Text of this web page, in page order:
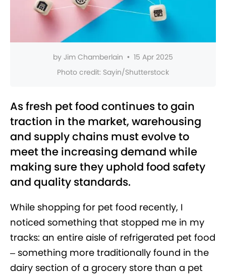
by Jim Chamberlain • 15 Apr 2025
Photo credit: Sayin/Shutterstock
As fresh pet food continues to gain
traction in the market, warehousing
and supply chains must evolve to
meet the increasing demand while
making sure they uphold food safety
and quality standards.
While shopping for pet food recently, I
noticed something that stopped me in my
tracks: an entire aisle of refrigerated pet food
– something more traditionally found in the
dairy section of a grocery store than a pet